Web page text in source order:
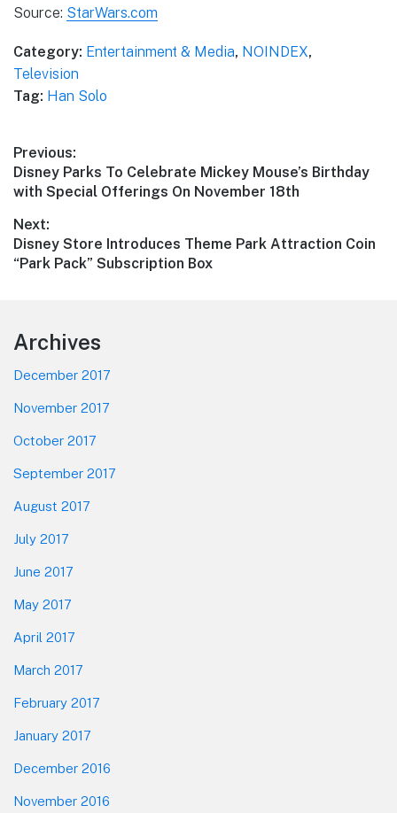
Source: StarWars.com
Category: Entertainment & Media, NOINDEX,
Television
Tag: Han Solo
Post
navigation
Previous:
Previous
post:
Disney Parks To Celebrate Mickey Mouse’s Birthday
with Special Offerings On November 18th
Next:
Next
post:
Disney Store Introduces Theme Park Attraction Coin
“Park Pack” Subscription Box
Footer
Archives
December 2017
November 2017
October 2017
September 2017
August 2017
July 2017
June 2017
May 2017
April 2017
March 2017
February 2017
January 2017
December 2016
November 2016